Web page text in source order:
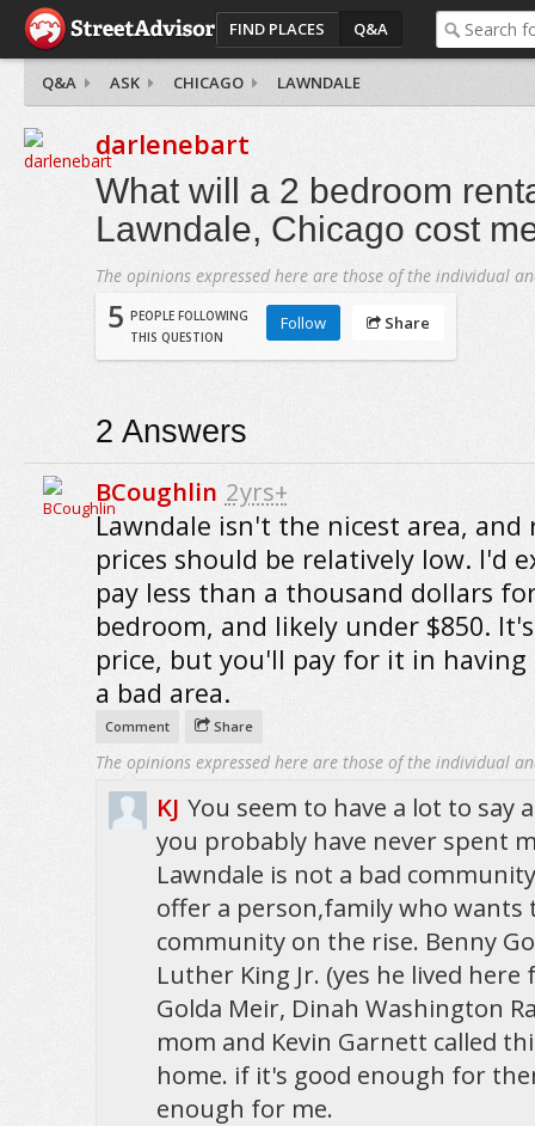
FIND PLACES Q&A
Q&A ASK CHICAGO LAWNDALE
darlenebart
What will a 2 bedroom
Lawndale, Chicago cost
The opinions expressed here are those of the individual
5 PEOPLE FOLLOWING
THIS QUESTION
Follow Share
2 Answers
BCoughlin 2yrs+
Lawndale isn't the nicest area, and
prices should be relatively low. I'd
pay less than a thousand dollars
bedroom, and likely under $850.
price, but you'll pay for it in
a bad area.
Comment Share
The opinions expressed here are those of the individual
KJ You seem to have a lot to say
you probably have never spent
Lawndale is not a bad
offer a person,family who wants
community on the rise. Benny
Luther King Jr. (yes he lived
Golda Meir, Dinah Washington
mom and Kevin Garnett called
home. if it's good enough for
enough for me.